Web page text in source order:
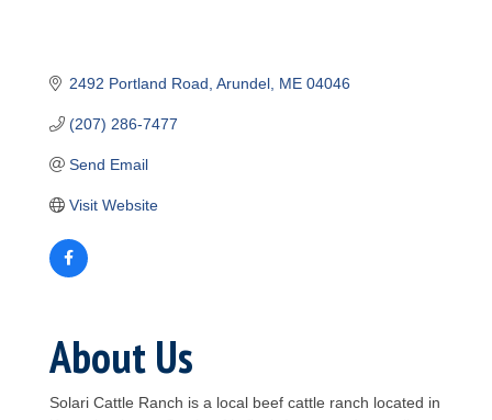
2492 Portland Road Arundel ME 04046
(207) 286-7477
Send Email
Visit Website
About Us
Solari Cattle Ranch is a local beef cattle ranch located in